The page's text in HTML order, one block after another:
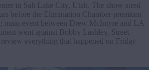
in Salt Lake City, Utah. The show aired
before the Elimination Chamber premium
main event between Drew McIntyre and LA
went against Bobby Lashley, Street
everything that happened on Friday